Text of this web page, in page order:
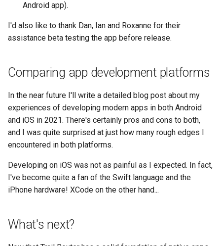
Android app).
I'd also like to thank Dan, Ian and Roxanne for their
assistance beta testing the app before release.
Comparing app development platforms
In the near future I'll write a detailed blog post about my
experiences of developing modern apps in both Android
and iOS in 2021. There's certainly pros and cons to both,
and I was quite surprised at just how many rough edges I
encountered in both platforms.
Developing on iOS was not as painful as I expected. In fact,
I've become quite a fan of the Swift language and the
iPhone hardware! XCode on the other hand...
What's next?